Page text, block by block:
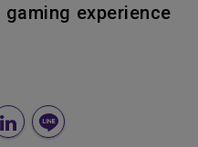
experience